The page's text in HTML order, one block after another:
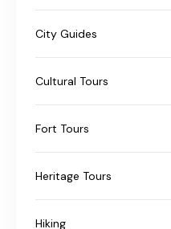
City Guides
Cultural Tours
Fort Tours
Heritage Tours
Hiking